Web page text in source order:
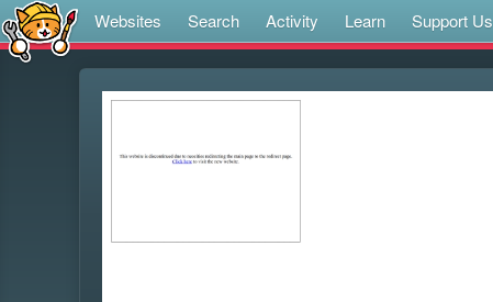
Websites Search Activity Learn Support Us